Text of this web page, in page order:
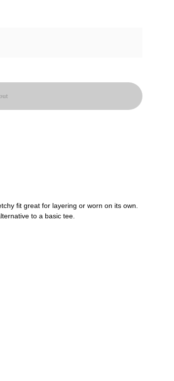
fit great for layering or worn on its own.
to a basic tee.